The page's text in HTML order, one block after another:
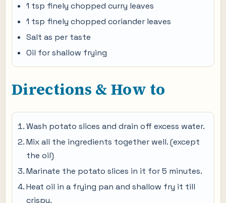
1 tsp finely chopped curry leaves
1 tsp finely chopped coriander leaves
Salt as per taste
Oil for shallow frying
Directions & How to
Wash potato slices and drain off excess water.
Mix all the ingredients together well. (except
the oil)
Marinate the potato slices in it for 5 minutes.
Heat oil in a frying pan and shallow fry it till
crispy.